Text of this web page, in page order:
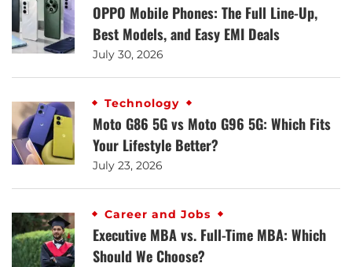
OPPO Mobile Phones: The Full Line-Up,
Best Models, and Easy EMI Deals
July 30, 2026
Technology
Moto G86 5G vs Moto G96 5G: Which Fits
Your Lifestyle Better?
July 23, 2026
Career and Jobs
Executive MBA vs. Full-Time MBA: Which
Should We Choose?